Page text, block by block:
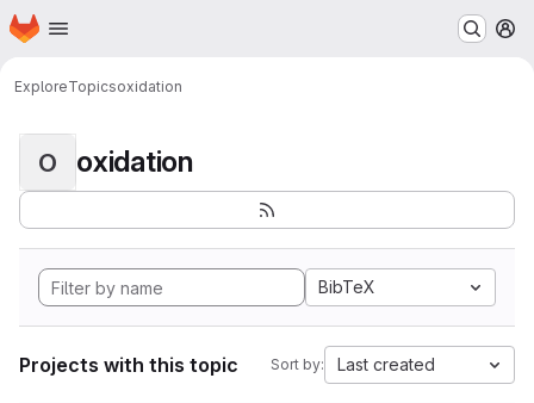
Skip to main content
Homepage
ExploreTopicsoxidation
O oxidation
BibTeX
Projects with this topic Sort by: Last created